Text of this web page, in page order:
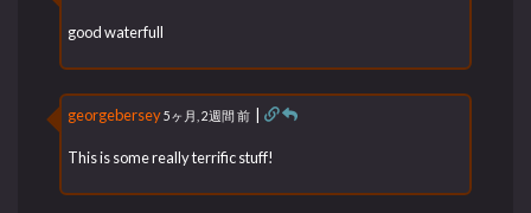
good waterfull
georgebersey5ヶ月, 2週間 前 |
This is some really terrific stuff!